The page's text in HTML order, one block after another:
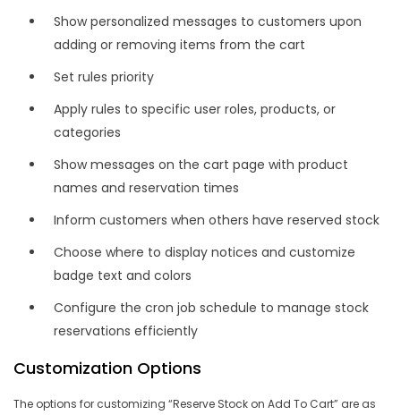
Show personalized messages to customers upon
adding or removing items from the cart
Set rules priority
Apply rules to specific user roles, products, or
categories
Show messages on the cart page with product
names and reservation times
Inform customers when others have reserved stock
Choose where to display notices and customize
badge text and colors
Configure the cron job schedule to manage stock
reservations efficiently
Customization Options
The options for customizing “Reserve Stock on Add To Cart” are as